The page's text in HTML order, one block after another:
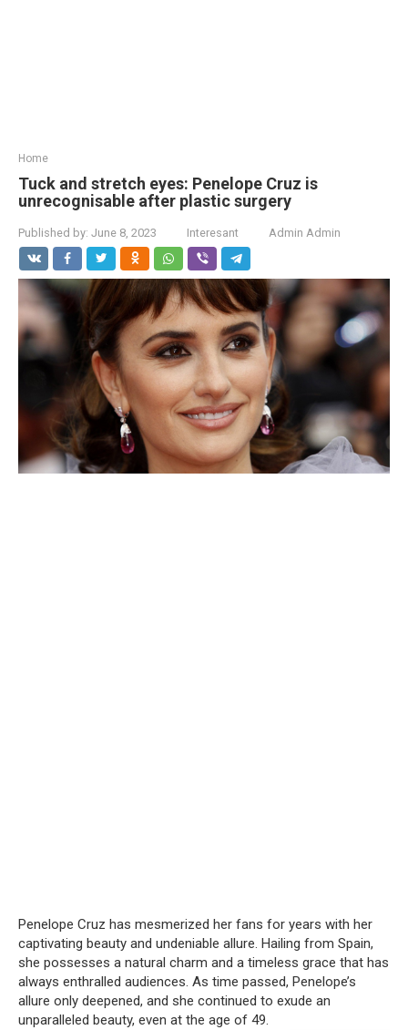
Home
Tuck and stretch eyes: Penelope Cruz is
unrecognisable after plastic surgery
Published by: June 8, 2023 Interesant Admin Admin
Penelope Cruz has mesmerized her fans for years with her
captivating beauty and undeniable allure. Hailing from Spain,
she possesses a natural charm and a timeless grace that has
always enthralled audiences. As time passed, Penelope’s
allure only deepened, and she continued to exude an
unparalleled beauty, even at the age of 49.